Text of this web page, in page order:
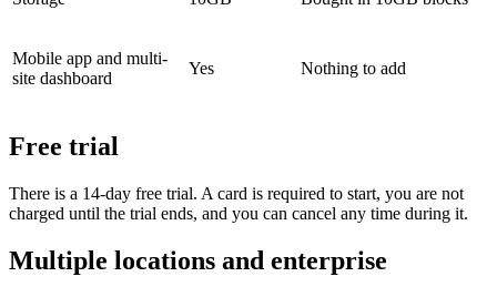
Mobile app and multi-
site dashboard
Yes Nothing to add
Free trial
There is a 14-day free trial. A card is required to start, you are not
charged until the trial ends, and you can cancel any time during it.
Multiple locations and enterprise